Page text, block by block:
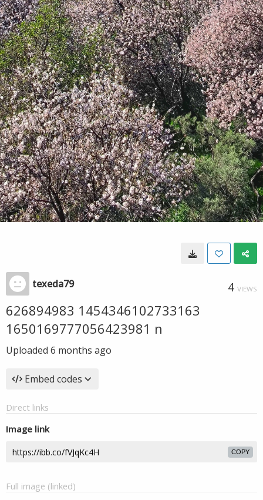
texeda79 4 VIEWS
626894983 1454346102733163
1650169777056423981 n
Uploaded 6 months ago
Embed codes
Direct links
Image link
COPY
Full image (linked)